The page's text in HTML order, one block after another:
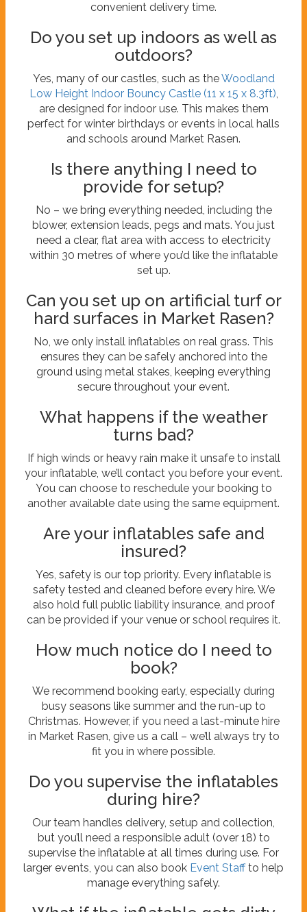
convenient delivery time.
Do you set up indoors as well as
outdoors?
Yes, many of our castles, such as theWoodland
Low Height Indoor Bouncy Castle (11 x 15 x 8.3ft),
are designed for indoor use. This makes them
perfect for winter birthdays or events in local halls
and schools around Market Rasen.
Is there anything I need to
provide for setup?
No – we bring everything needed, including the
blower, extension leads, pegs and mats. You just
need a clear, flat area with access to electricity
within 30 metres of where you’d like the inflatable
set up.
Can you set up on artificial turf or
hard surfaces in Market Rasen?
No, we only install inflatables on real grass. This
ensures they can be safely anchored into the
ground using metal stakes, keeping everything
secure throughout your event.
What happens if the weather
turns bad?
If high winds or heavy rain make it unsafe to install
your inflatable, we’ll contact you before your event.
You can choose to reschedule your booking to
another available date using the same equipment.
Are your inflatables safe and
insured?
Yes, safety is our top priority. Every inflatable is
safety tested and cleaned before every hire. We
also hold full public liability insurance, and proof
can be provided if your venue or school requires it.
How much notice do I need to
book?
We recommend booking early, especially during
busy seasons like summer and the run-up to
Christmas. However, if you need a last-minute hire
in Market Rasen, give us a call – we’ll always try to
fit you in where possible.
Do you supervise the inflatables
during hire?
Our team handles delivery, setup and collection,
but you’ll need a responsible adult (over 18) to
supervise the inflatable at all times during use. For
larger events, you can also book Event Staffto help
manage everything safely.